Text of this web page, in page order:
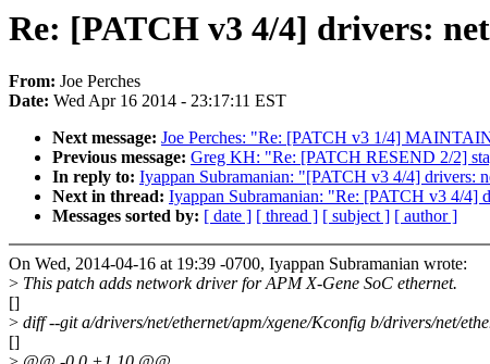
Re: [PATCH v3 4/4] drivers:
From: Joe Perches
Date: Wed Apr 16 2014 - 23:17:11 EST
Next message: Joe Perches: "Re: [PATCH v3 1/4]
Previous message: Greg KH: "Re: [PATCH RESEND 2/2]
In reply to: Iyappan Subramanian: "[PATCH v3 4/4] drivers:
Next in thread: Iyappan Subramanian: "Re: [PATCH v3 4/4]
Messages sorted by: [ date ] [ thread ] [ subject ] [ author ]
On Wed, 2014-04-16 at 19:39 -0700, Iyappan Subramanian wrote:
> This patch adds network driver for APM X-Gene SoC ethernet.
[]
> diff --git a/drivers/net/ethernet/apm/xgene/Kconfig b/drivers/net/
[]